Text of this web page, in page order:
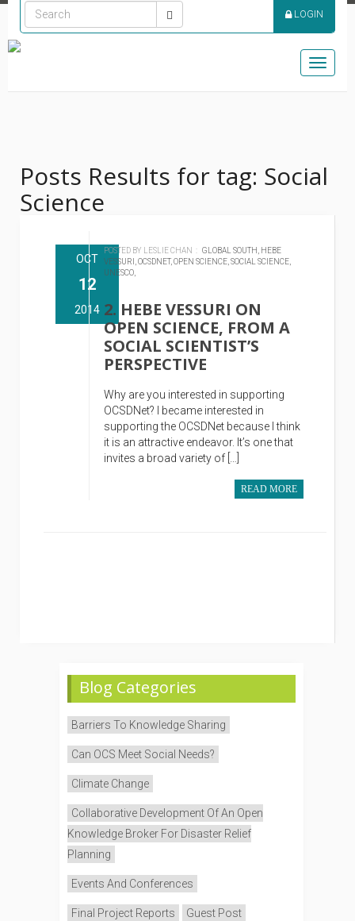
Toggle
LOGIN
Posts Results for tag: Social
Science
OCT
12
2014
POSTED BY LESLIE CHAN :GLOBAL SOUTH, HEBE
VESSURI,OCSDNET,OPEN SCIENCE,SOCIAL SCIENCE,
UNESCO,
2. HEBE VESSURI ON
OPEN SCIENCE, FROM A
SOCIAL SCIENTIST’S
PERSPECTIVE
Why are you interested in supporting
OCSDNet? I became interested in
supporting the OCSDNet because I think
it is an attractive endeavor. It’s one that
invites a broad variety of […]
READ MORE
Blog Categories
Barriers To Knowledge Sharing
Can OCS Meet Social Needs?
Climate Change
Collaborative Development Of An Open
Knowledge Broker For Disaster Relief
Planning
Events And Conferences
Final Project Reports Guest Post